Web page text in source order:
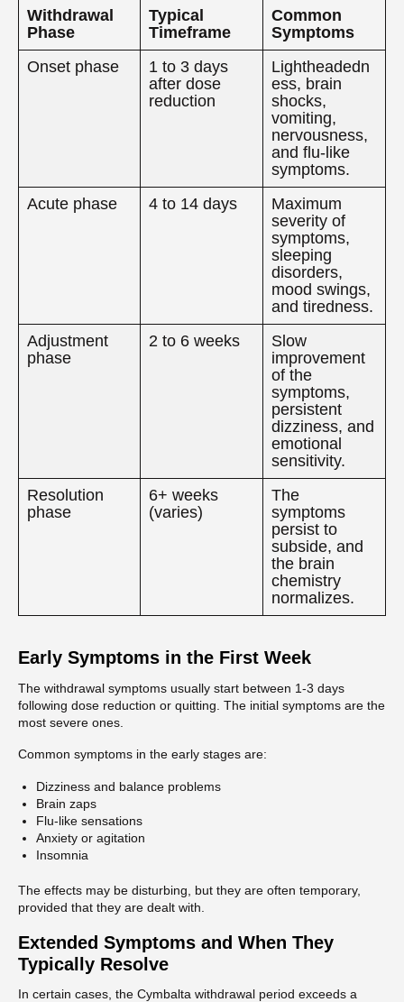
Withdrawal
Phase
Typical
Timeframe
Common
Symptoms
Onset phase
1 to 3 days
after dose
reduction
Lightheadedn
ess, brain
shocks,
vomiting,
nervousness,
and flu-like
symptoms.
Acute phase
4 to 14 days
Maximum
severity of
symptoms,
sleeping
disorders,
mood swings,
and tiredness.
Adjustment
phase
2 to 6 weeks
Slow
improvement
of the
symptoms,
persistent
dizziness, and
emotional
sensitivity.
Resolution
phase
6+ weeks
(varies)
The
symptoms
persist to
subside, and
the brain
chemistry
normalizes.
Early Symptoms in the First Week
The withdrawal symptoms usually start between 1-3 days
following dose reduction or quitting. The initial symptoms are the
most severe ones.
Common symptoms in the early stages are:
Dizziness and balance problems
Brain zaps
Flu-like sensations
Anxiety or agitation
Insomnia
The effects may be disturbing, but they are often temporary,
provided that they are dealt with.
Extended Symptoms and When They
Typically Resolve
In certain cases, the Cymbalta withdrawal period exceeds a